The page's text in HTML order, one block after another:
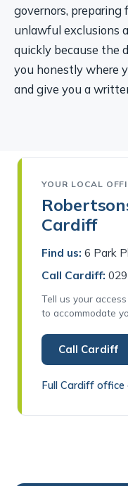
governors, preparing
unlawful exclusions
quickly because the
you honestly where
and give you a
YOUR LOCAL
Cardiff
Find us: 6 Park
Call Cardiff:
Tell us your
to accommodate
Call Cardiff
Full Cardiff office